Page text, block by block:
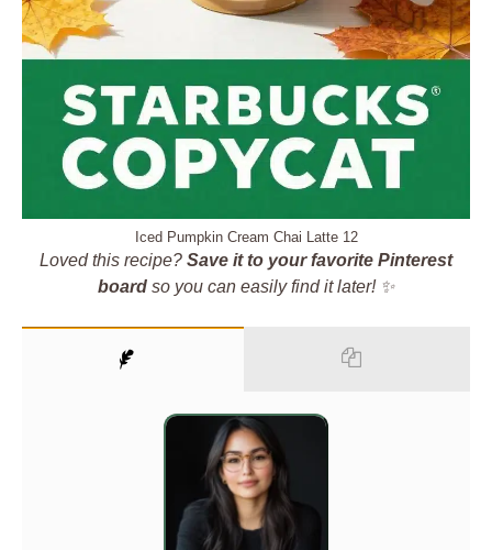
Iced Pumpkin Cream Chai Latte 12
Loved this recipe? Save it to your favorite Pinterest
board so you can easily find it later! ✨